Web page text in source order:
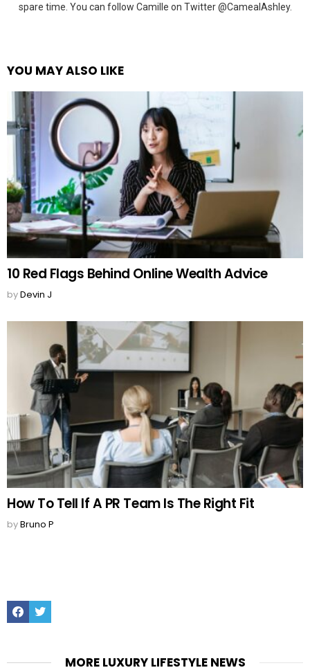
spare time. You can follow Camille on Twitter @CamealAshley.
YOU MAY ALSO LIKE
10 Red Flags Behind Online Wealth Advice
byDevin J
How To Tell If A PR Team Is The Right Fit
byBruno P
FacebookTwitter
MORE LUXURY LIFESTYLE NEWS